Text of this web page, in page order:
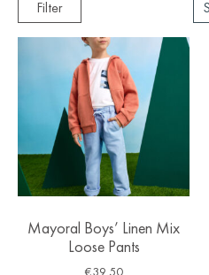
Filter
Mayoral Boys’ Linen Mix
Loose Pants
€39.50